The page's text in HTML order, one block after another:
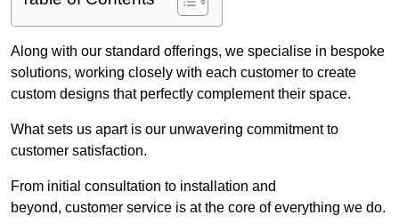
Along with our standard offerings, we specialise in bespoke
solutions, working closely with each customer to create
custom designs that perfectly complement their space.
What sets us apart is our unwavering commitment to
customer satisfaction.
From initial consultation to installation and
beyond, customer service is at the core of everything we do.